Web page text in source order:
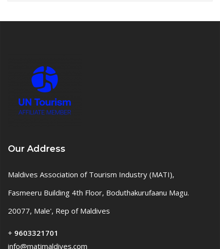
Our Address
Maldives Association of Tourism Industry (MATI),
Fasmeeru Building 4th Floor, Boduthakurufaanu Magu.
20077, Male', Rep of Maldives
+ 9603321701
info@matimaldives.com